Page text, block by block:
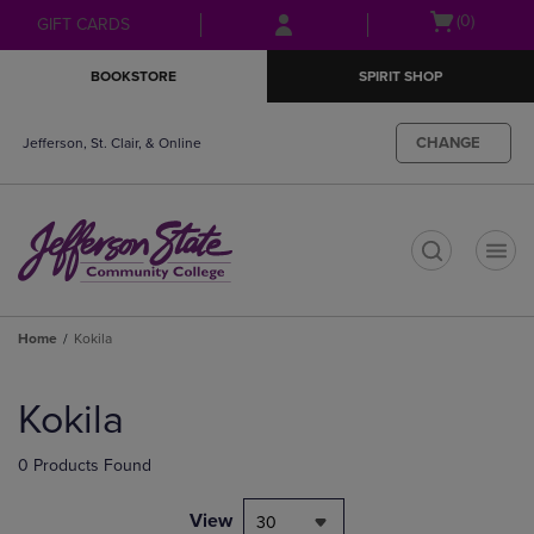
Skip
to
Skip
to
menu
GIFT CARDS
Open(0)
BOOKSTORE SPIRIT SHOP
Jefferson, St. Clair, & Online CHANGE
Home Kokila
products
Kokila
0 Products Found
View 30